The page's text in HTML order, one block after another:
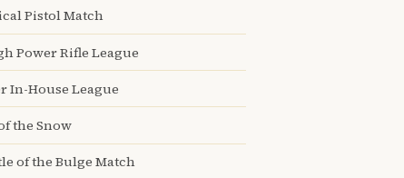
Pistol Match
Power Rifle League
In-House League
the Snow
of the Bulge Match